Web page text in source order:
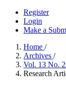
Register
Login
Make a
Home /
Archives /
Vol. 13 No.
Research